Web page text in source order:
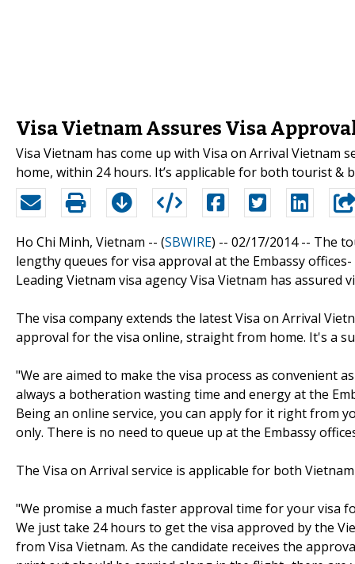
Visa Vietnam Assures Visa
Visa Vietnam has come up with Visa on Arrival Vietnam
home, within 24 hours. It’s applicable for both tourist &
Ho Chi Minh, Vietnam -- (SBWIRE) -- 02/17/2014 -- The
lengthy queues for visa approval at the Embassy
Leading Vietnam visa agency Visa Vietnam has
The visa company extends the latest Visa on Arrival
approval for the visa online, straight from home. It's a
"We are aimed to make the visa process as convenient
always a botheration wasting time and energy at the
Being an online service, you can apply for it right from
only. There is no need to queue up at the Embassy
The Visa on Arrival service is applicable for both
"We promise a much faster approval time for your visa
We just take 24 hours to get the visa approved by the
from Visa Vietnam. As the candidate receives the